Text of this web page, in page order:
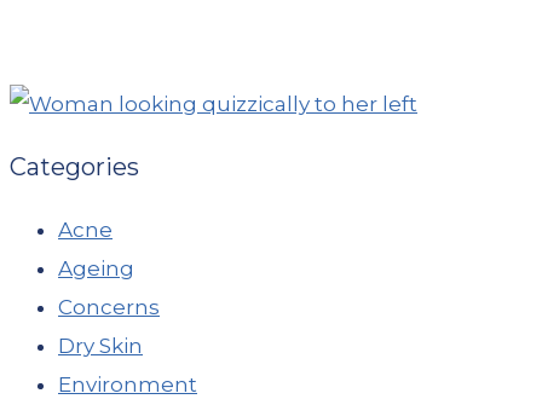
Categories
Acne
Ageing
Concerns
Dry Skin
Environment